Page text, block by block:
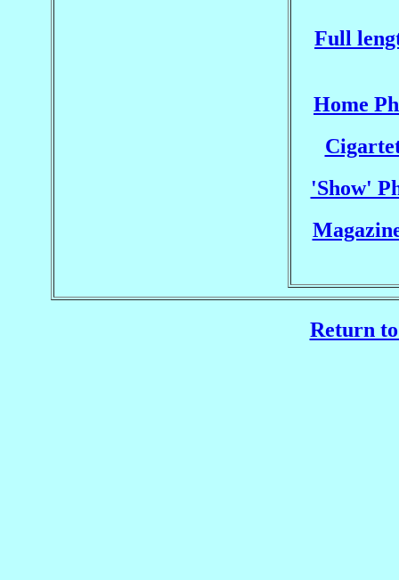
Full
Home
'Show'
Return